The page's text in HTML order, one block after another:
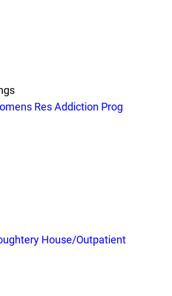
Res Addiction Prog
House/Outpatient